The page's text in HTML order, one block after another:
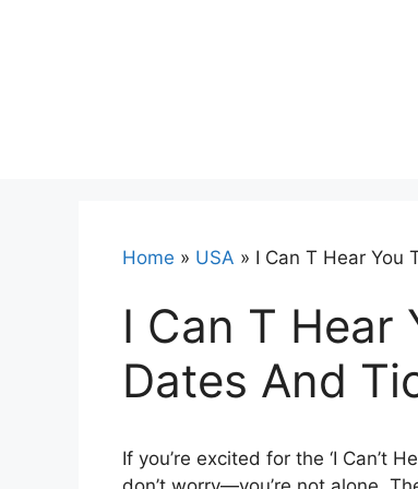
Home » USA » I Can T Hear You
I Can T Hear
Dates And
If you’re excited for the ‘I Can’t